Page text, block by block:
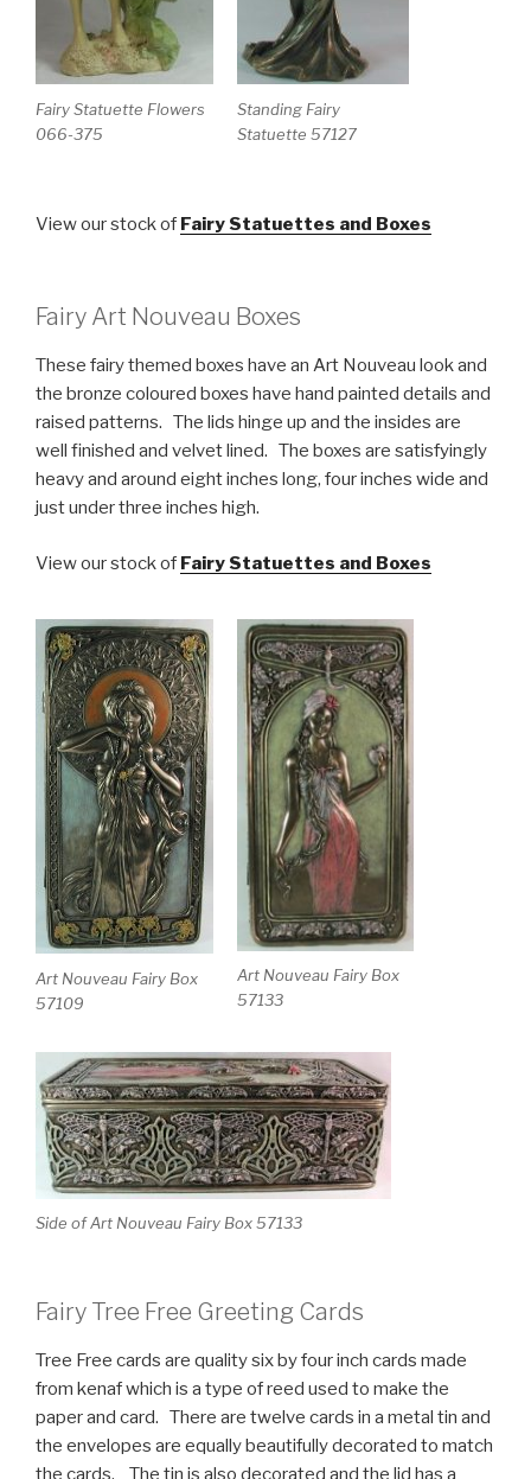
Fairy Statuette Flowers
066-375
Standing Fairy
Statuette 57127
View our stock of Fairy Statuettes and Boxes
Fairy Art Nouveau Boxes
These fairy themed boxes have an Art Nouveau look and
the bronze coloured boxes have hand painted details and
raised patterns. The lids hinge up and the insides are
well finished and velvet lined. The boxes are satisfyingly
heavy and around eight inches long, four inches wide and
just under three inches high.
View our stock of Fairy Statuettes and Boxes
Art Nouveau Fairy Box
57109
Art Nouveau Fairy Box
57133
Side of Art Nouveau Fairy Box 57133
Fairy Tree Free Greeting Cards
Tree Free cards are quality six by four inch cards made
from kenaf which is a type of reed used to make the
paper and card. There are twelve cards in a metal tin and
the envelopes are equally beautifully decorated to match
the cards. The tin is also decorated and the lid has a